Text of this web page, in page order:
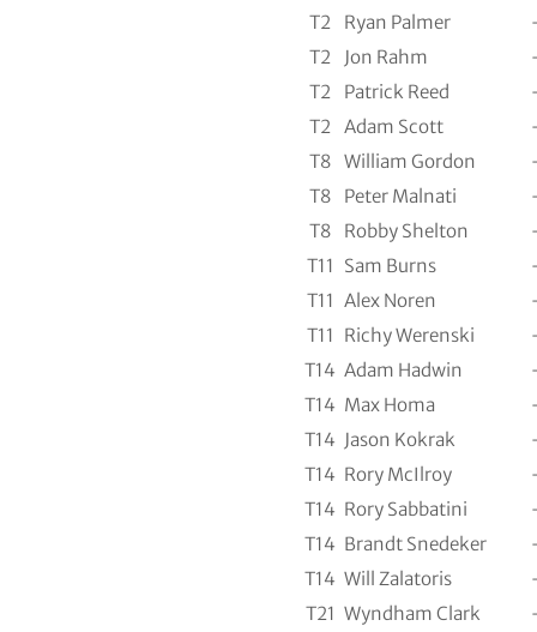
T2
Ryan Palmer
T2
Jon Rahm
T2
Patrick Reed
T2
Adam Scott
T8 William Gordon
T8
Peter Malnati
T8
Robby Shelton
T11 Sam Burns
T11 Alex Noren
T11 Richy Werenski
T14 Adam Hadwin
T14 Max Homa
T14 Jason Kokrak
T14 Rory McIlroy
T14 Rory Sabbatini
T14 Brandt Snedeker
T14 Will Zalatoris
T21 Wyndham Clark